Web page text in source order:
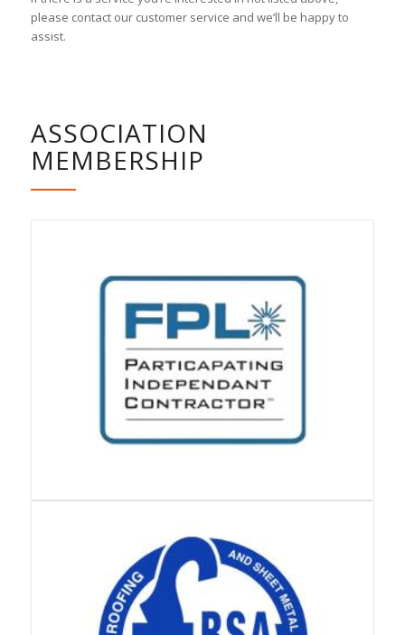
please contact our customer service and we’ll be happy to
assist.
ASSOCIATION
MEMBERSHIP